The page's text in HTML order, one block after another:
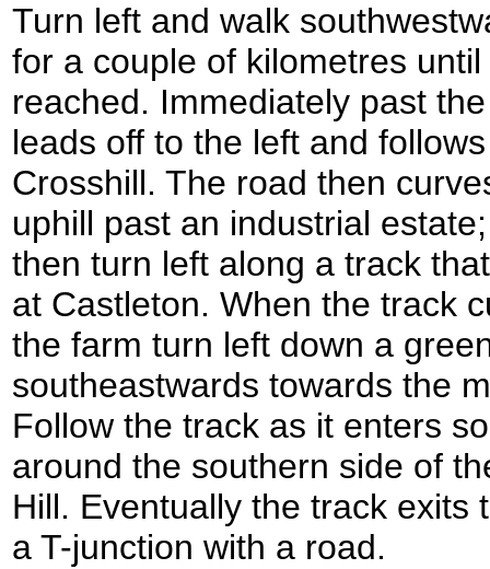
Turn left and walk
for a couple of kilometres
reached. Immediately past
leads off to the left and
Crosshill. The road then
uphill past an industrial
then turn left along a track
at Castleton. When the track
the farm turn left down a
southeastwards towards the
Follow the track as it enters
around the southern side of
Hill. Eventually the track exits
a T-junction with a road.